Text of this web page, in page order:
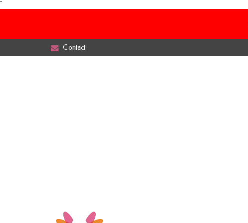
"
Contact